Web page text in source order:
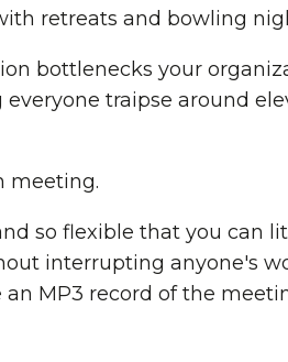
retreats and bowling
bottlenecks your
traipse around
meeting.
so flexible that you can
interrupting anyone's
MP3 record of the